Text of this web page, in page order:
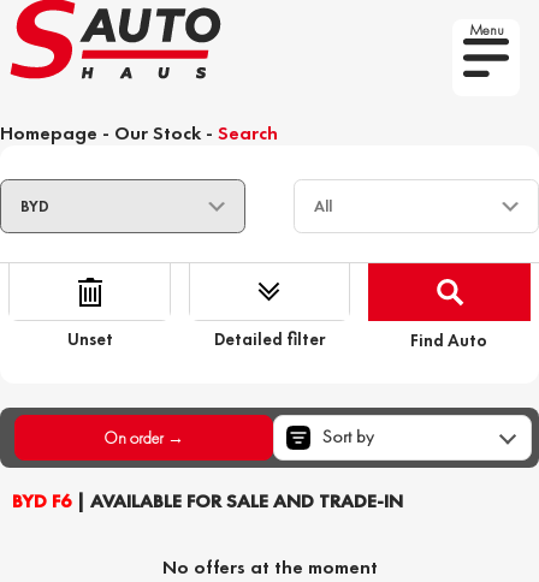
Menu
Homepage - Our Stock - Search
Unset Detailed filter Find Auto
BYD F6| AVAILABLE FOR SALE AND TRADE-IN
On order → Sort by
No offers at the moment